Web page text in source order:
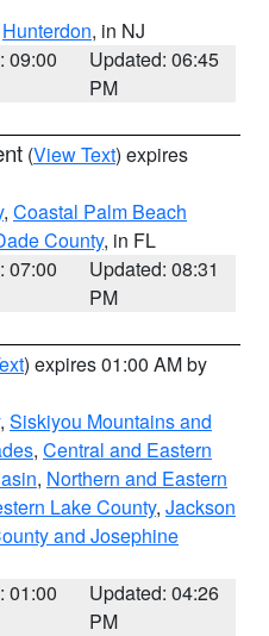
Hunterdon, in NJ
09:00
Updated: 06:45
PM
(View Text) expires
, Coastal Palm Beach
County, in FL
07:00
Updated: 08:31
PM
) expires 01:00 AM by
, Siskiyou Mountains and
, Central and Eastern
, Northern and Eastern
Lake County, Jackson
and Josephine
01:00
Updated: 04:26
PM